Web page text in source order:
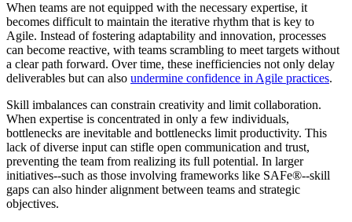
When teams are not equipped with the necessary expertise, it
becomes difficult to maintain the iterative rhythm that is key to
Agile. Instead of fostering adaptability and innovation, processes
can become reactive, with teams scrambling to meet targets without
a clear path forward. Over time, these inefficiencies not only delay
deliverables but can also undermine confidence in Agile practices.
Skill imbalances can constrain creativity and limit collaboration.
When expertise is concentrated in only a few individuals,
bottlenecks are inevitable and bottlenecks limit productivity. This
lack of diverse input can stifle open communication and trust,
preventing the team from realizing its full potential. In larger
initiatives--such as those involving frameworks like SAFe®--skill
gaps can also hinder alignment between teams and strategic
objectives.